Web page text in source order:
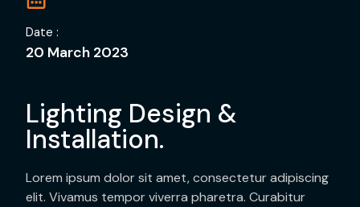
Date :
20 March 2023
Lighting Design &
Installation.
Lorem ipsum dolor sit amet, consectetur adipiscing
elit. Vivamus tempor viverra pharetra. Curabitur